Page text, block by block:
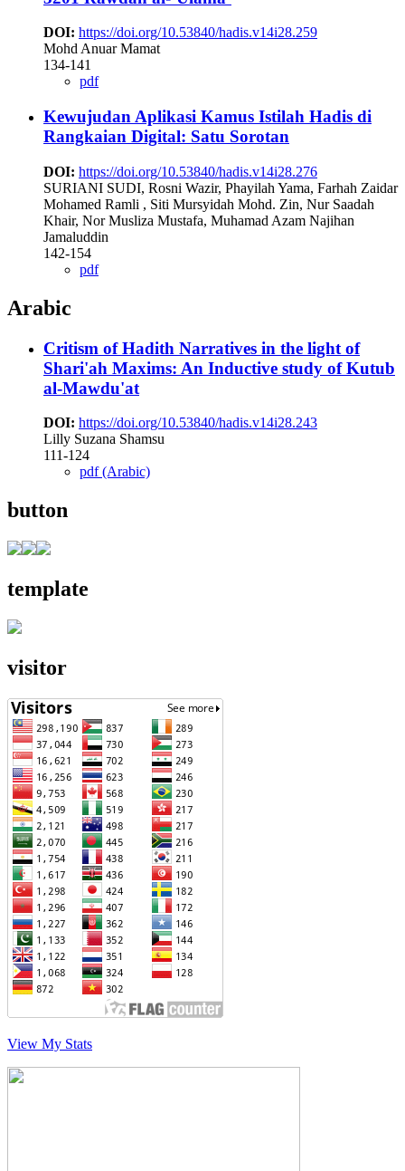
DOI: https://doi.org/10.53840/hadis.v14i28.259
Mohd Anuar Mamat
134-141
pdf
Kewujudan Aplikasi Kamus Istilah Hadis di
Rangkaian Digital: Satu Sorotan
DOI: https://doi.org/10.53840/hadis.v14i28.276
SURIANI SUDI, Rosni Wazir, Phayilah Yama, Farhah Zaidar
Mohamed Ramli , Siti Mursyidah Mohd. Zin, Nur Saadah
Khair, Nor Musliza Mustafa, Muhamad Azam Najihan
Jamaluddin
142-154
pdf
Arabic
Critism of Hadith Narratives in the light of
Shari'ah Maxims: An Inductive study of Kutub
al-Mawdu'at
DOI: https://doi.org/10.53840/hadis.v14i28.243
Lilly Suzana Shamsu
111-124
pdf (Arabic)
button
template
visitor
View My Stats